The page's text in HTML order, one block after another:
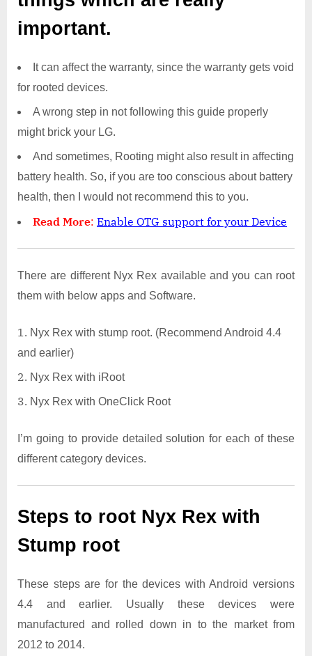
important.
It can affect the warranty, since the warranty gets void
for rooted devices.
A wrong step in not following this guide properly
might brick your LG.
And sometimes, Rooting might also result in affecting
battery health. So, if you are too conscious about battery
health, then I would not recommend this to you.
Read More: Enable OTG support for your Device
There are different Nyx Rex available and you can root
them with below apps and Software.
Nyx Rex with stump root. (Recommend Android 4.4
and earlier)
Nyx Rex with iRoot
Nyx Rex with OneClick Root
I’m going to provide detailed solution for each of these
different category devices.
Steps to root Nyx Rex with
Stump root
These steps are for the devices with Android versions
4.4 and earlier. Usually these devices were
manufactured and rolled down in to the market from
2012 to 2014.